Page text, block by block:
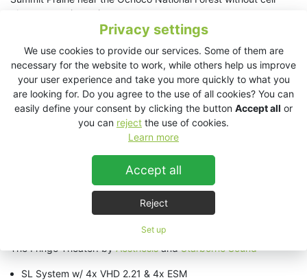
Privacy settings
We use cookies to provide our services. Some of them are
necessary for the website to work, while others help us improve
your user experience and take you more quickly to what you
are looking for. Do you agree to the use of all cookies? You can
easily define your consent by clicking the button Accept all or
you can reject the use of cookies.
Learn more
Accept all
Reject
Set up
phone reception or internet.
5 stages were outfitted with KV2 Audio. Multiple companies
came together sharing knowledge and gear to provide various
system configurations. Live Instrumentation, Electronic Music,
Theater, and Speech were all covered, the largest of which was
a Indigenous Peoples ceremony for over 20,000 people during
the Solar Eclipse.
Kori Piatt of Aesthesis had this to say about the Solar Temple
system that could provide for the most amount of people with
the smallest footprint for speech, I knew the ES System would
be the perfect choice. Everyones expectations were exceeded,
including my own. We had crystal clear coverage well over
The Fringe Theater: byAesthesisandStarborne Sound
SL System w/ 4x VHD 2.21 & 4x ESM